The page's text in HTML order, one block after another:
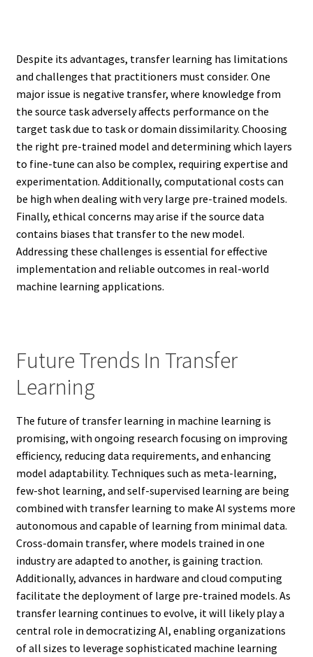
Despite its advantages, transfer learning has limitations
and challenges that practitioners must consider. One
major issue is negative transfer, where knowledge from
the source task adversely affects performance on the
target task due to task or domain dissimilarity. Choosing
the right pre-trained model and determining which layers
to fine-tune can also be complex, requiring expertise and
experimentation. Additionally, computational costs can
be high when dealing with very large pre-trained models.
Finally, ethical concerns may arise if the source data
contains biases that transfer to the new model.
Addressing these challenges is essential for effective
implementation and reliable outcomes in real-world
machine learning applications.
Future Trends In Transfer
Learning
The future of transfer learning in machine learning is
promising, with ongoing research focusing on improving
efficiency, reducing data requirements, and enhancing
model adaptability. Techniques such as meta-learning,
few-shot learning, and self-supervised learning are being
combined with transfer learning to make AI systems more
autonomous and capable of learning from minimal data.
Cross-domain transfer, where models trained in one
industry are adapted to another, is gaining traction.
Additionally, advances in hardware and cloud computing
facilitate the deployment of large pre-trained models. As
transfer learning continues to evolve, it will likely play a
central role in democratizing AI, enabling organizations
of all sizes to leverage sophisticated machine learning